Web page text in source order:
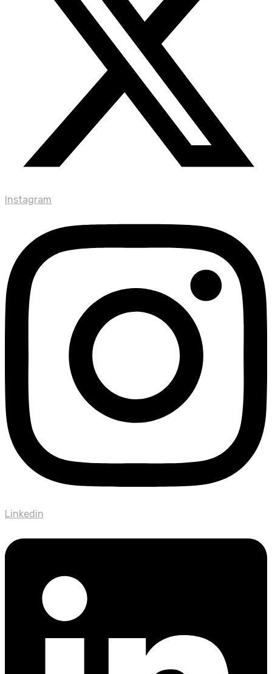
Instagram
Linkedin